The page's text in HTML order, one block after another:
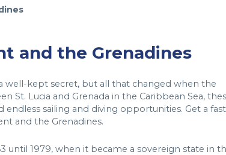
and the Grenadines
well-kept secret, but all that changed when the
St. Lucia and Grenada in the Caribbean Sea,
sailing and diving opportunities. Get a fast
and the Grenadines.
until 1979, when it became a sovereign state in